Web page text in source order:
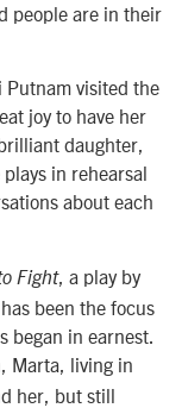
people are in their
visited the
joy to have her
daughter,
in rehearsal
about each
Fight, a play by
been the focus
began in earnest.
Marta, living in
her, but still